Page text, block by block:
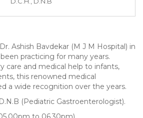
Dr. Ashish Bavdekar (M J M Hospital) in
practicing for many years.
care and medical help to infants,
this renowned medical
a wide recognition over the years.
(Pediatric Gastroenterologist).